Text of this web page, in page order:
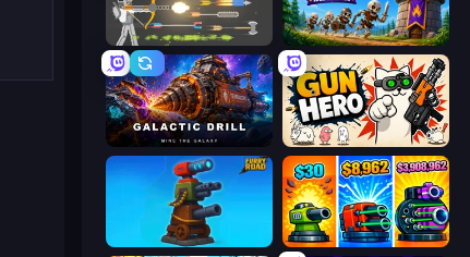
Ragdoll Archers Mage Castle Idle Defense
Galactic Drill Gun Hero: Cat Survival
Furry Road Pumpkin Defense: Merge Cannon